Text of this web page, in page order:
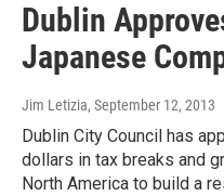
Dublin
Japanese
Jim Letizia, September 12, 2013
Dublin City Council has
dollars in tax breaks and
North America to build a